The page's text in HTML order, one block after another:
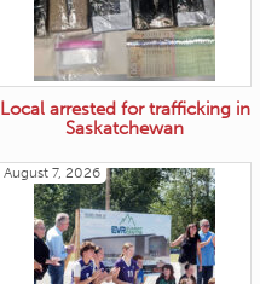
Local arrested for trafficking in
Saskatchewan
August 7, 2026